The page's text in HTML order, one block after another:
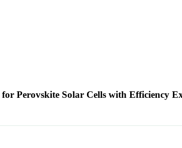
for Perovskite Solar Cells with Efficiency